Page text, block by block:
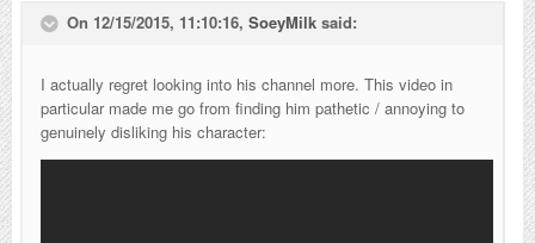
On 12/15/2015, 11:10:16, SoeyMilk said:
I actually regret looking into his channel more. This video in
particular made me go from finding him pathetic / annoying to
genuinely disliking his character: